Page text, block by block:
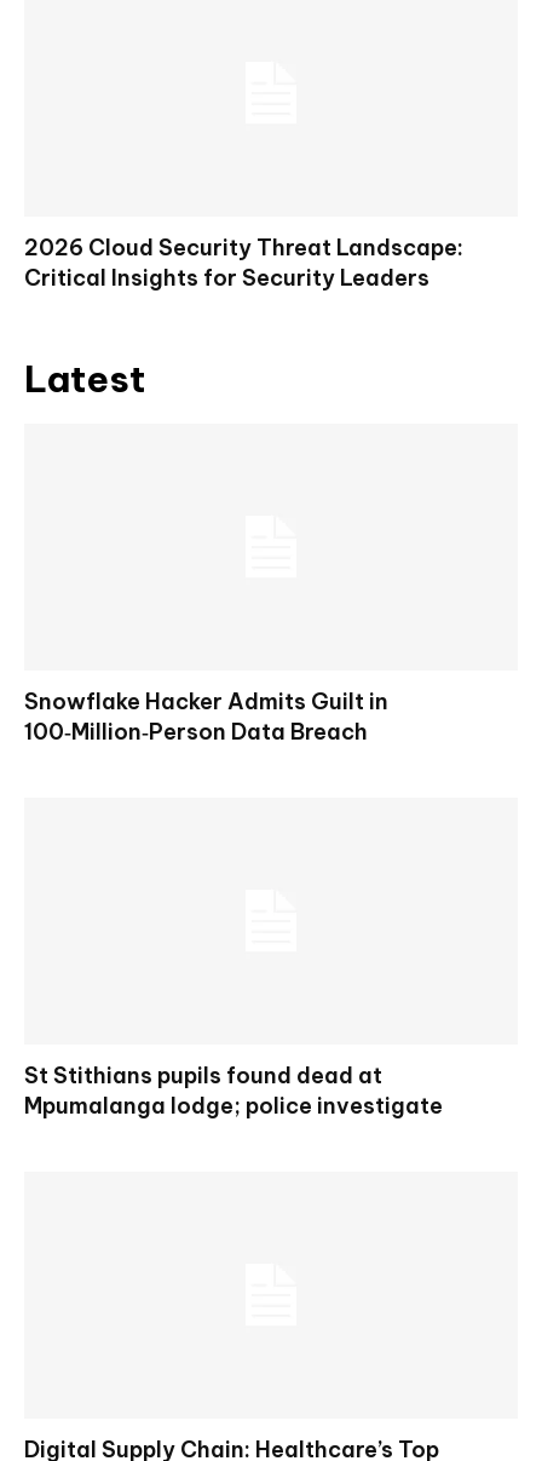
2026 Cloud Security Threat Landscape:
Critical Insights for Security Leaders
Latest
Snowflake Hacker Admits Guilt in
100‑Million‑Person Data Breach
St Stithians pupils found dead at
Mpumalanga lodge; police investigate
Digital Supply Chain: Healthcare’s Top